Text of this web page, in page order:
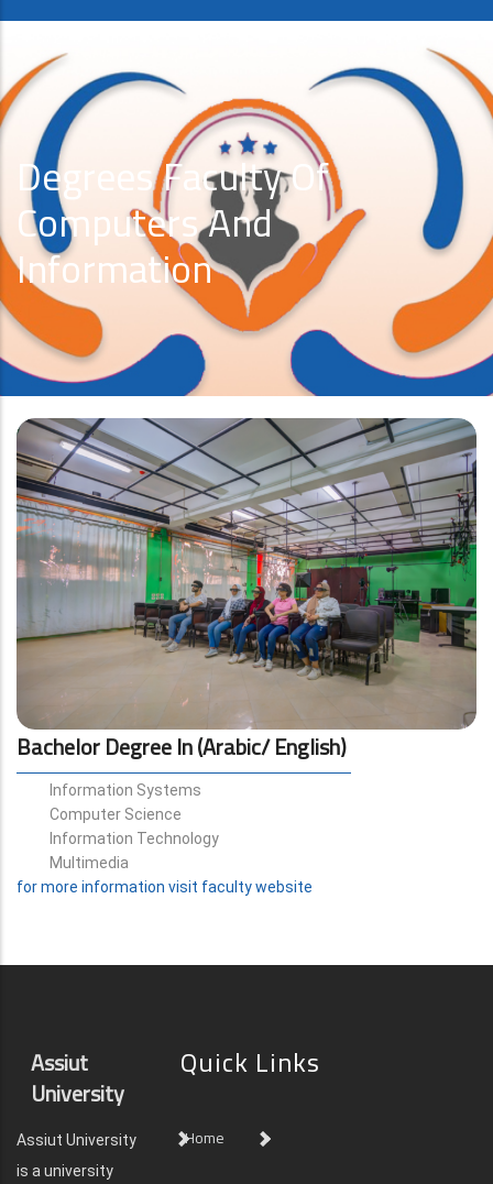
Degrees Faculty Of
Computers And
Information
Bachelor Degree In (Arabic/ English)
Information Systems
Computer Science
Information Technology
Multimedia
for more information visit faculty website
Assiut
University
Assiut University
is a university
Quick Links
Home